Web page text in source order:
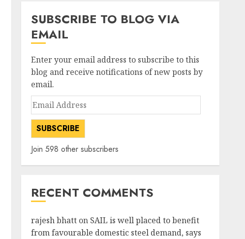
SUBSCRIBE TO BLOG VIA
EMAIL
Enter your email address to subscribe to this
blog and receive notifications of new posts by
email.
Email
Address
SUBSCRIBE
Join 598 other subscribers
RECENT COMMENTS
rajesh bhatton SAIL is well placed to benefit
from favourable domestic steel demand, says